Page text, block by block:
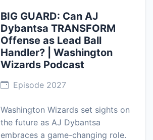
BIG GUARD: Can AJ
Dybantsa TRANSFORM
Offense as Lead Ball
Handler? | Washington
Wizards Podcast
Episode 2027
Washington Wizards set sights on
the future as AJ Dybantsa
embraces a game-changing role.